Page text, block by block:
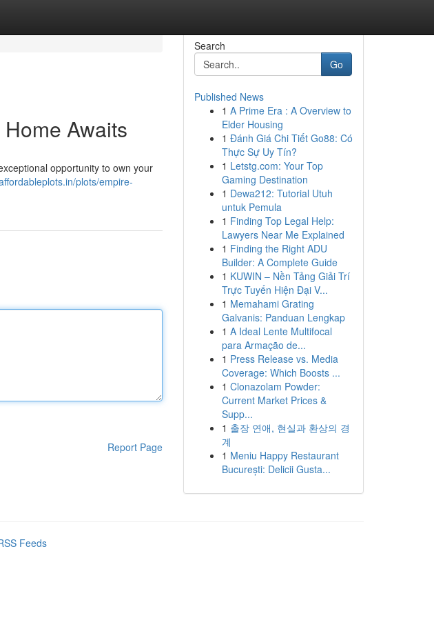
Awaits
opportunity to own your
plots/empire-
Report Page
Search
Go
Published News
1 A Prime Era : A Overview to
Elder Housing
1 Đánh Giá Chi Tiết Go88: Có
Thực Sự Uy Tín?
1 Letstg.com: Your Top
Gaming Destination
1 Dewa212: Tutorial Utuh
untuk Pemula
1 Finding Top Legal Help:
Lawyers Near Me Explained
1 Finding the Right ADU
Builder: A Complete Guide
1 KUWIN – Nền Tảng Giải Trí
Trực Tuyến Hiện Đại V...
1 Memahami Grating
Galvanis: Panduan Lengkap
1 A Ideal Lente Multifocal
para Armação de...
1 Press Release vs. Media
Coverage: Which Boosts ...
1 Clonazolam Powder:
Current Market Prices &
Supp...
1 출장 연애, 현실과 환상의 경
계
1 Meniu Happy Restaurant
București: Delicii Gusta...
Feeds